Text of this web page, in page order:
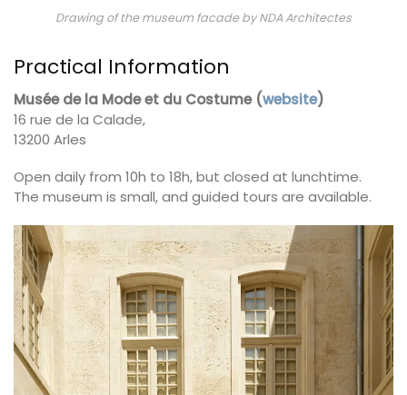
Drawing of the museum facade by NDA Architectes
Practical Information
Musée de la Mode et du Costume (website)
16 rue de la Calade,
13200 Arles
Open daily from 10h to 18h, but closed at lunchtime.
The museum is small, and guided tours are available.